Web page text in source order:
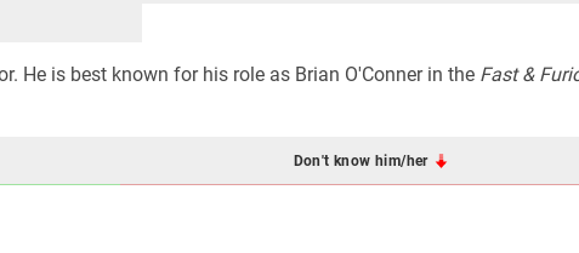
He is best known for his role as Brian O'Conner in the Fast &
Don't know him/her